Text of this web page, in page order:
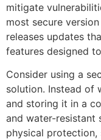
mitigate
most secure
releases updates
features designed
Consider using a
solution. Instead of
and storing it in a
and water-resistant
physical protection,